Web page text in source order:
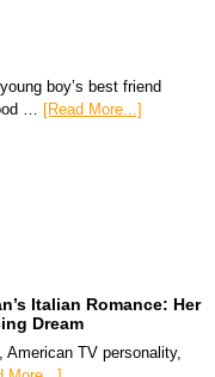
boy’s best friend
… [Read More...]
Italian Romance: Her
Dream
TV personality,